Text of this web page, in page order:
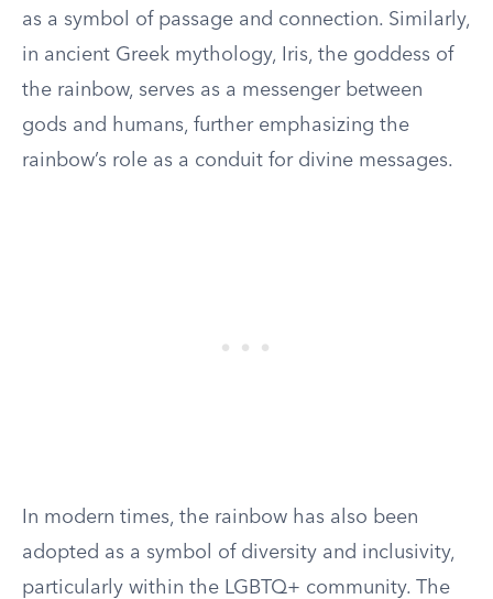
as a symbol of passage and connection. Similarly,
in ancient Greek mythology, Iris, the goddess of
the rainbow, serves as a messenger between
gods and humans, further emphasizing the
rainbow’s role as a conduit for divine messages.
In modern times, the rainbow has also been
adopted as a symbol of diversity and inclusivity,
particularly within the LGBTQ+ community. The